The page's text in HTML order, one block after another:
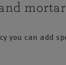
you can add